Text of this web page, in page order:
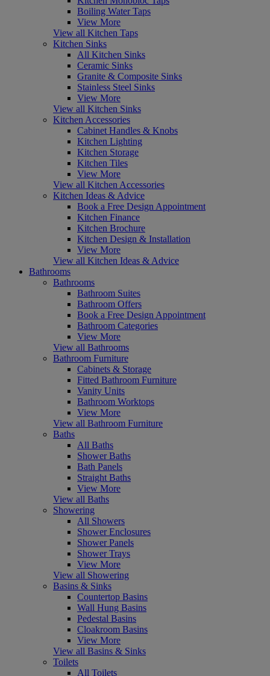
Boiling Water Taps
View More
View all Kitchen Taps
Kitchen Sinks
All Kitchen Sinks
Ceramic Sinks
Granite & Composite Sinks
Stainless Steel Sinks
View More
View all Kitchen Sinks
Kitchen Accessories
Cabinet Handles & Knobs
Kitchen Lighting
Kitchen Storage
Kitchen Tiles
View More
View all Kitchen Accessories
Kitchen Ideas & Advice
Book a Free Design Appointment
Kitchen Finance
Kitchen Brochure
Kitchen Design & Installation
View More
View all Kitchen Ideas & Advice
Bathrooms
Bathrooms
Bathroom Suites
Bathroom Offers
Book a Free Design Appointment
Bathroom Categories
View More
View all Bathrooms
Bathroom Furniture
Cabinets & Storage
Fitted Bathroom Furniture
Vanity Units
Bathroom Worktops
View More
View all Bathroom Furniture
Baths
All Baths
Shower Baths
Bath Panels
Straight Baths
View More
View all Baths
Showering
All Showers
Shower Enclosures
Shower Panels
Shower Trays
View More
View all Showering
Basins & Sinks
Countertop Basins
Wall Hung Basins
Pedestal Basins
Cloakroom Basins
View More
View all Basins & Sinks
Toilets
All Toilets